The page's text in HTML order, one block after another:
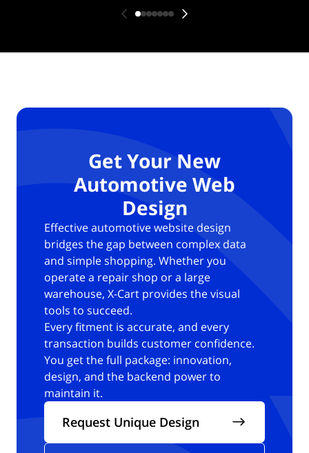
Prev
First slide
Seconds slide
Seconds slide
Seconds slide
Seconds slide
Seconds slide
Forth slide
Next
Get Your New
Automotive Web
Design
Effective automotive website design
bridges the gap between complex data
and simple shopping. Whether you
operate a repair shop or a large
warehouse, X-Cart provides the visual
tools to succeed.
Every fitment is accurate, and every
transaction builds customer confidence.
You get the full package: innovation,
design, and the backend power to
maintain it.
Request Unique Design